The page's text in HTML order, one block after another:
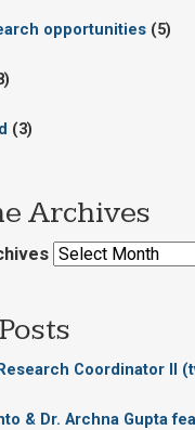
opportunities(5)
(3)
Archives
Coordinator II
& Dr. Archna Gupta